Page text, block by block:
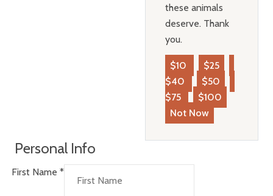
these animals
deserve. Thank
you.
$10
$25
$40
$50
$75
$100
Not Now
Personal Info
First Name *